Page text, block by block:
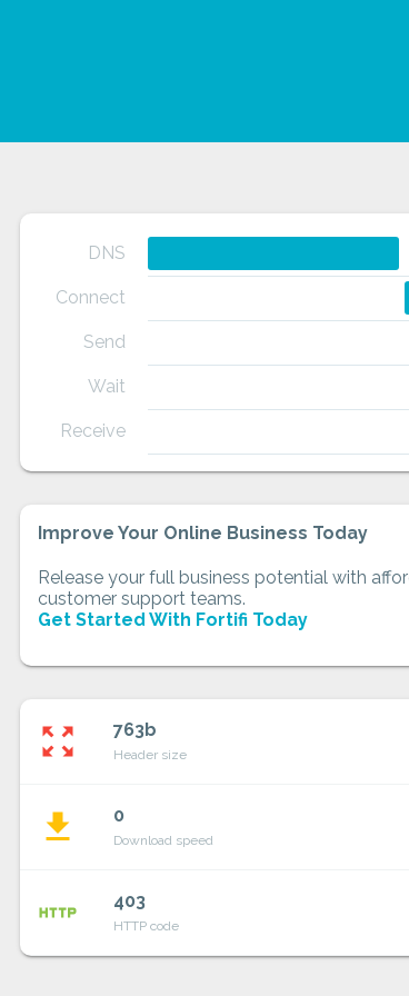
DNS
Connect
Send
Wait
Receive
Improve Your Online Business Today
Release your full business potential with
customer support teams.
Get Started With Fortifi Today
zoom_out_map 763b
Header size
file_download 0
Download speed
http 403
HTTP code